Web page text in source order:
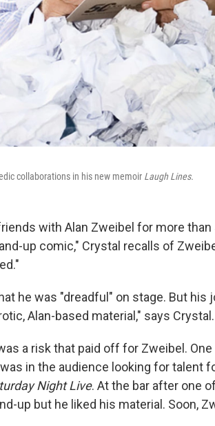
collaborations in his new memoir Laugh Lines.
with Alan Zweibel for more than
up comic," Crystal recalls of
he was "dreadful" on stage. But his
Alan-based material," says Crystal.
a risk that paid off for Zweibel.
in the audience looking for talent
Night Live. At the bar after one
up but he liked his material. Soon,